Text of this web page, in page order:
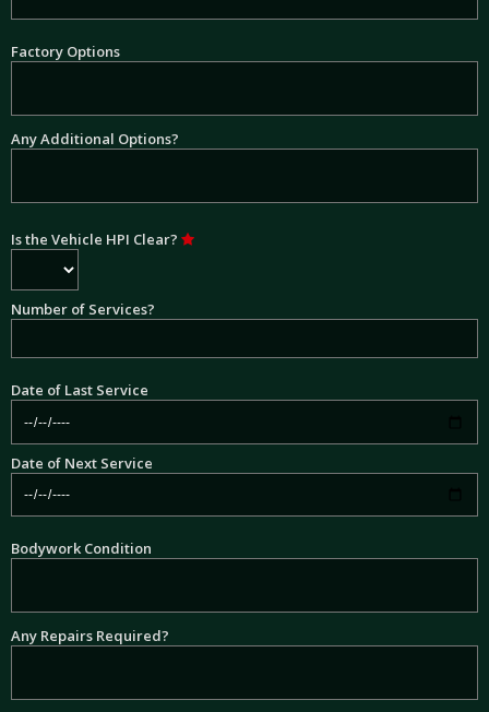
Factory Options
Any Additional Options?
Is the Vehicle HPI Clear?
Number of Services?
Date of Last Service
Date of Next Service
Bodywork Condition
Any Repairs Required?